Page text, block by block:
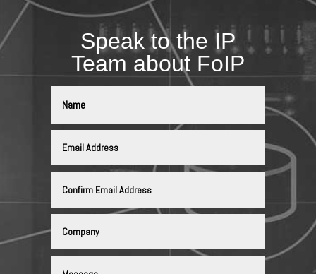
Speak to the IP
Team about FoIP